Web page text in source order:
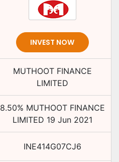
INVEST NOW
MUTHOOT FINANCE
LIMITED
8.50% MUTHOOT FINANCE
LIMITED 19 Jun 2021
INE414G07CJ6